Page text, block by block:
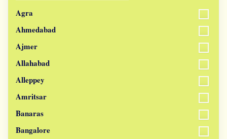
Agra
Ahmedabad
Ajmer
Allahabad
Alleppey
Amritsar
Banaras
Bangalore